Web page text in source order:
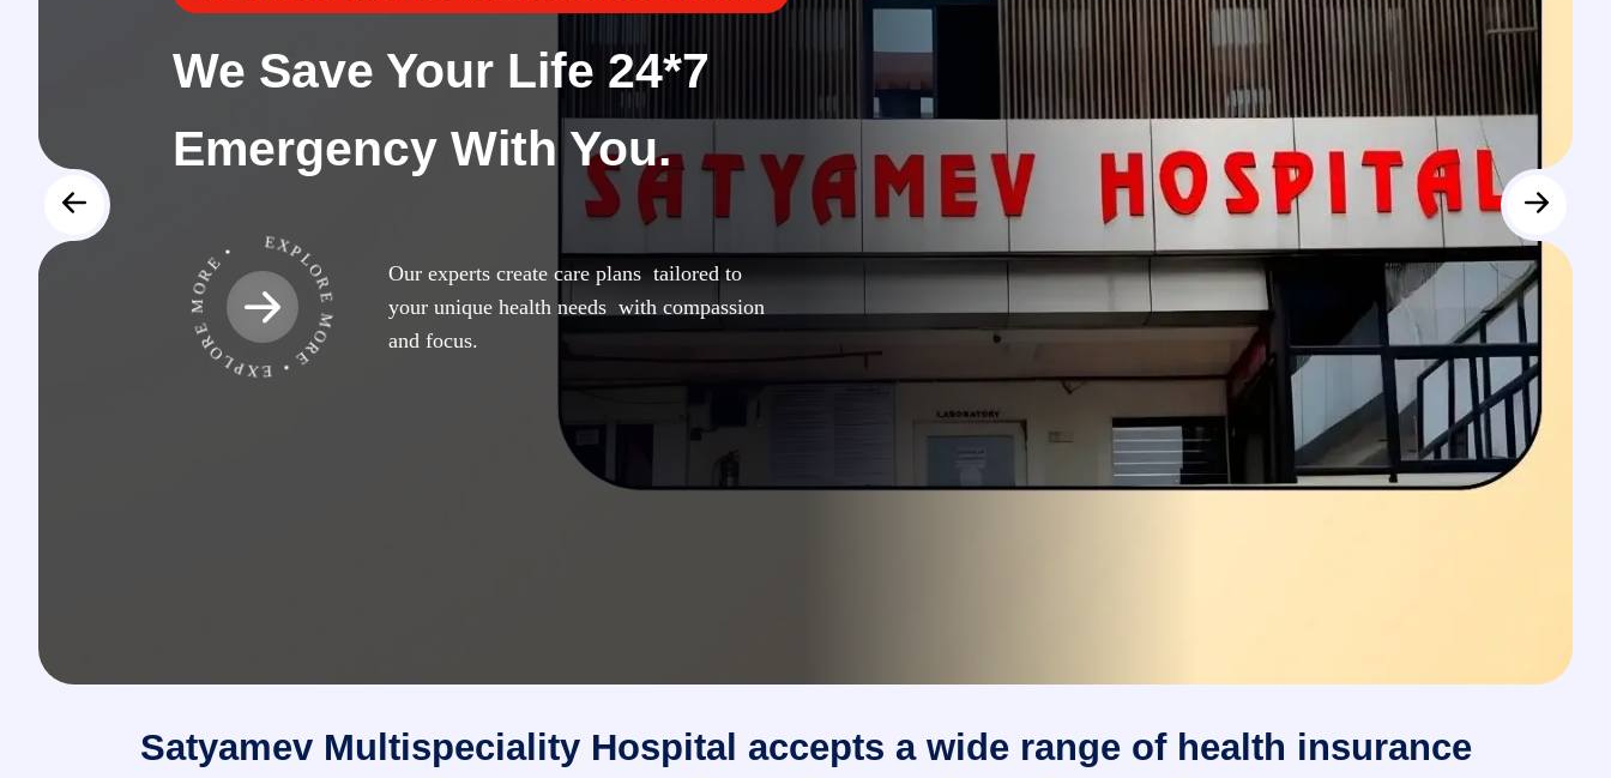
We Save Your Life 24*7
Emergency With You.
Our experts create care plans tailored to
your unique health needs with compassion
and focus.
EXPLORE MORE • EXPLORE MORE •
Satyamev Multispeciality Hospital accepts a wide range of health insurance